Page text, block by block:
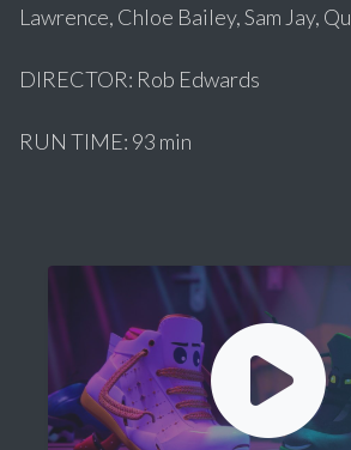
Lawrence, Chloe Bailey, Sam Jay,
DIRECTOR: Rob Edwards
RUN TIME: 93 min